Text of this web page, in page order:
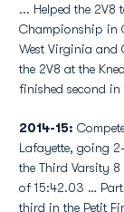
... Helped the 2V8
Championship in
West Virginia and
the 2V8 at the
finished second in
2014-15:
Lafayette, going
the Third Varsity
of 15:42.03 … Part
third in the Petit